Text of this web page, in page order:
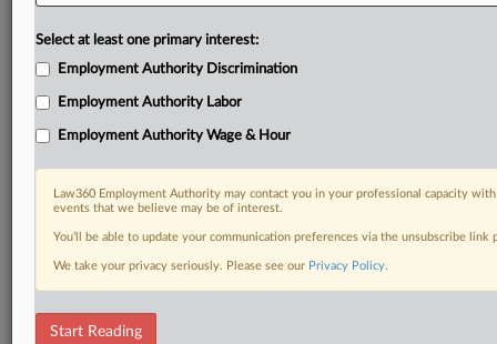
DOCUMENTS
Motion
Select at least one primary interest:
Employment Authority Discrimination
Employment Authority Labor
Employment Authority Wage & Hour
Law360 Employment Authority may contact you in your professional capacity
events that we believe may be of interest.
You’ll be able to update your communication preferences via the unsubscribe
We take your privacy seriously. Please see our Privacy Policy.
Start Reading